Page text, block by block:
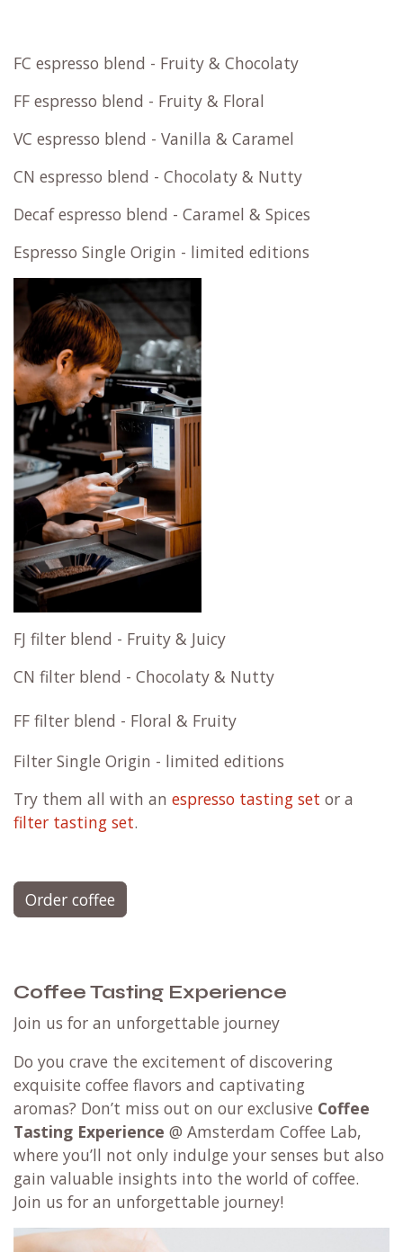
FC espresso blend - Fruity & Chocolaty
FF espresso blend - Fruity & Floral
VC espresso blend - Vanilla & Caramel
CN espresso blend - Chocolaty & Nutty
Decaf espresso blend - Caramel & Spices
Espresso Single Origin - limited editions
FJ filter blend - Fruity & Juicy
CN filter blend - Chocolaty & Nutty
FF filter blend - Floral & Fruity
Filter Single Origin - limited editions
Try them all with an espresso tasting set or a
filter tasting set.
Order coffee
Coffee Tasting Experience
Join us for an unforgettable journey
Do you crave the excitement of discovering
exquisite coffee flavors and captivating
aromas? Don’t miss out on our exclusive Coffee
Tasting Experience @ Amsterdam Coffee Lab,
where you’ll not only indulge your senses but also
gain valuable insights into the world of coffee.
Join us for an unforgettable journey!